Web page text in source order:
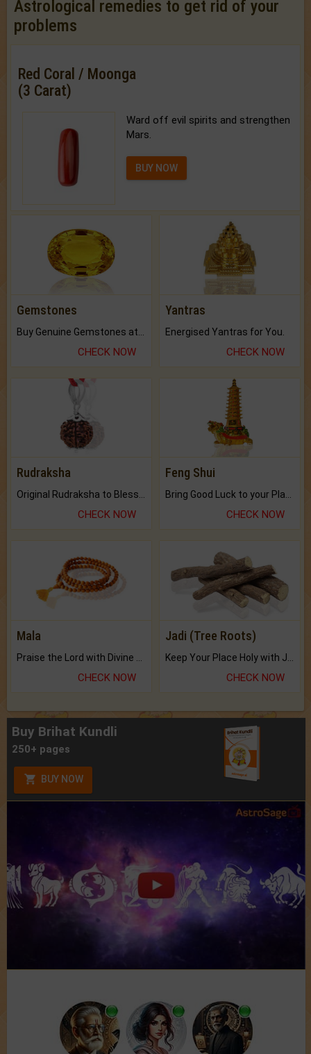
Astrological remedies to get rid of your
problems
Red Coral / Moonga
(3 Carat)
Ward off evil spirits and strengthen
Mars.
BUY NOW
Gemstones
CHECK NOW
Yantras
Energised Yantras for You.
CHECK NOW
Rudraksha
Original Rudraksha to Bless Your Way.
CHECK NOW
Feng Shui
Bring Good Luck to your Place with Feng Shui.
CHECK NOW
Mala
CHECK NOW
Jadi (Tree Roots)
CHECK NOW
Buy Brihat Kundli
250+ pages
BUY NOW